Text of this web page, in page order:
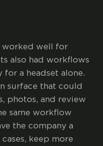
worked well for
also had workflows
a headset alone.
surface that could
photos, and review
same workflow
the company a
keep more